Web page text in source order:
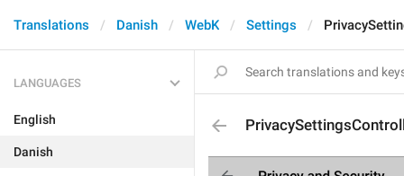
Translations Danish WebK Settings
LANGUAGES
English
Danish